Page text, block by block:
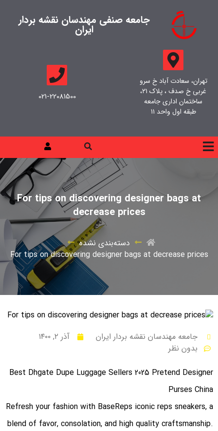
جامعه صنفی مهندسان نقشه بردار
ایران
تهران، سعادت آباد خ سرو
غربی خ صدف ، پلاک ۲۱،
ساختمان اداری جامعه
طبقه اول واحد ۱۱
021-22081500
For tips on discovering designer bags at
decrease prices
دسته‌بندی نشده
For tips on discovering designer bags at decrease prices
جامعه مهندسان نقشه بردار ایران
آذر ۲, ۱۴۰۰
بدون نظر
Best Dhgate Dupe Luggage Sellers 2025 Pretend Designer
Purses China
Refresh your fashion with BaseReps iconic reps sneakers, a
blend of favor, consolation, and high quality craftsmanship.